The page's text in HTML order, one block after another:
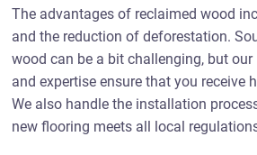
The advantages of reclaimed wood
and the reduction of deforestation.
wood can be a bit challenging, but
and expertise ensure that you receive
We also handle the installation
new flooring meets all local